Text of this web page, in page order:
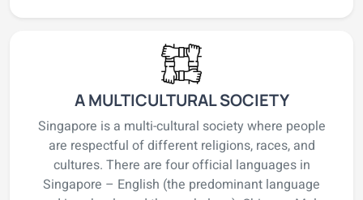
A MULTICULTURAL SOCIETY
Singapore is a multi-cultural society where people
are respectful of different religions, races, and
cultures. There are four official languages in
Singapore – English (the predominant language